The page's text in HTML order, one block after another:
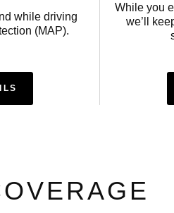
while driving
(MAP).
While you
we’ll